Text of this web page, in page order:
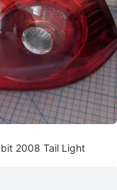
2008 Tail Light